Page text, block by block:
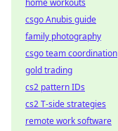
home workouts
csgo Anubis guide
family photography
csgo team coordination
gold trading
cs2 pattern IDs
cs2 T-side strategies
remote work software